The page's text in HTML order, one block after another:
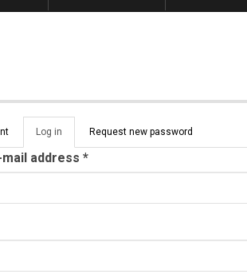
Log in (active
tab)
Request new password
address *